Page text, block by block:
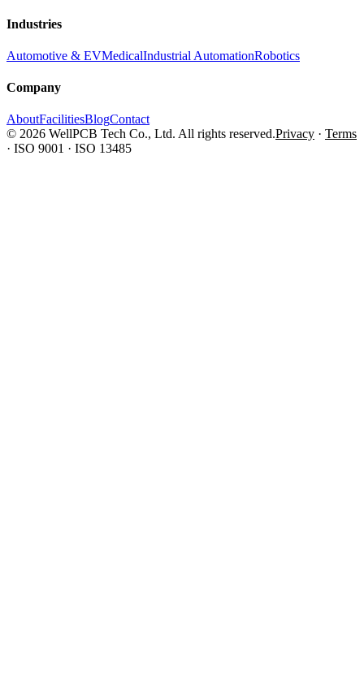
Industries
Automotive & EVMedicalIndustrial AutomationRobotics
Company
AboutFacilitiesBlogContact
© 2026 WellPCB Tech Co., Ltd. All rights reserved.Privacy · Terms
· ISO 9001 · ISO 13485